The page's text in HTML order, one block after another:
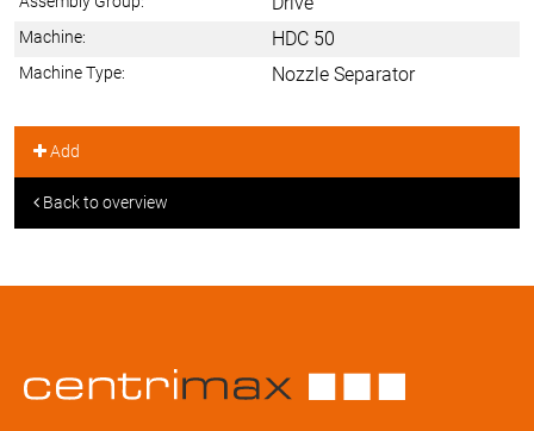
Machine: HDC 50
Machine Type: Nozzle Separator
Add
Back to overview